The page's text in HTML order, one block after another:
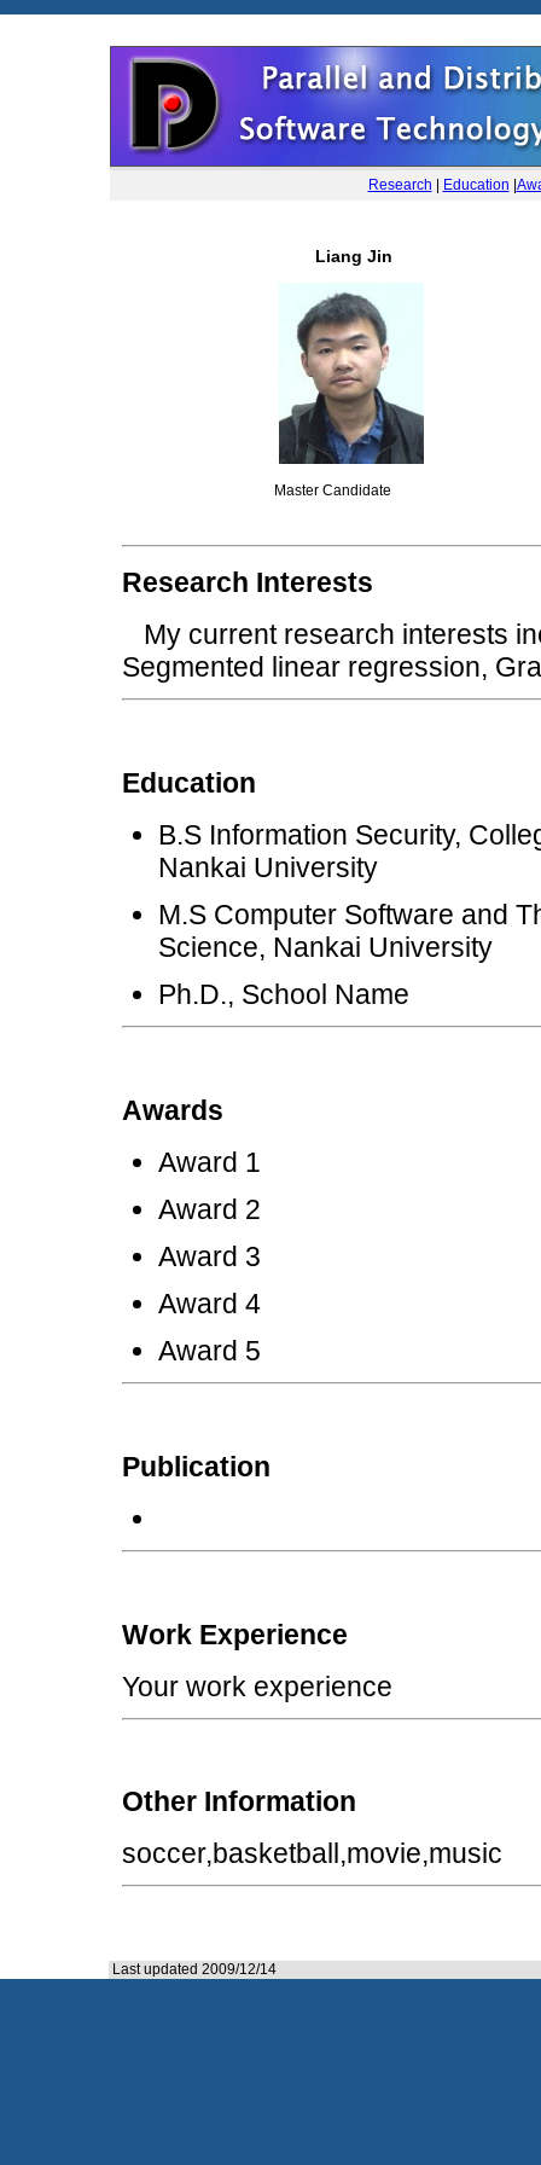
Research Education
Liang Jin
Master Candidate
Research Interests
My current research interests
Segmented linear regression,
Education
B.S Information Security,
Nankai University
M.S Computer Software and
Science, Nankai University
Ph.D., School Name
Awards
Award 1
Award 2
Award 3
Award 4
Award 5
Publication
Work Experience
Your work experience
Other Information
soccer,basketball,movie,music
Last updated 2009/12/14